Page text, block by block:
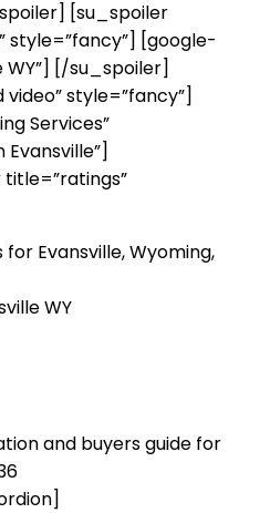
[su_spoiler
style=”fancy”] [google-
WY”] [/su_spoiler]
style=”fancy”]
Services”
Evansville, Wyoming,
WY
and buyers guide for